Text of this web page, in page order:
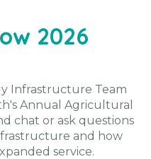
2026
Infrastructure Team
Annual Agricultural
chat or ask questions
and how
service.